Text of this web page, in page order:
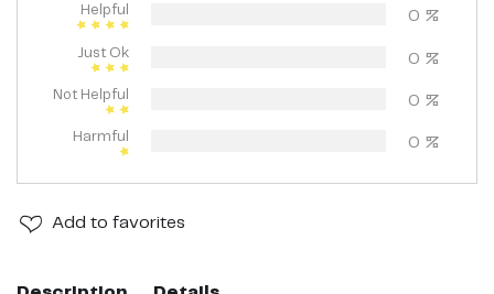
Add to favorites
Helpful 0 %
Just Ok 0 %
Not Helpful 0 %
Harmful 0 %